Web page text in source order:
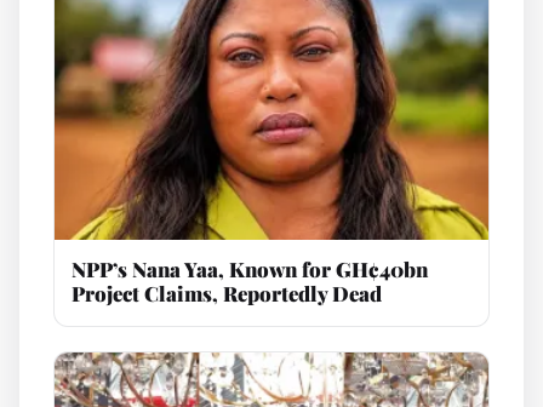
NPP’s Nana Yaa, Known for GH¢40bn
Project Claims, Reportedly Dead